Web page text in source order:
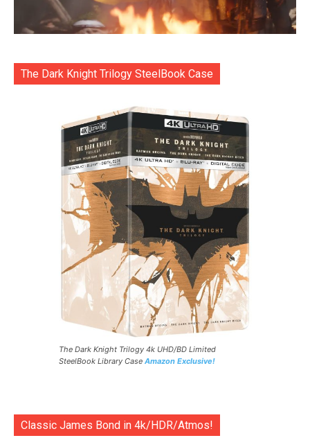
The Dark Knight Trilogy SteelBook Case
The Dark Knight Trilogy 4k UHD/BD Limited
SteelBook Library Case Amazon Exclusive!
Classic James Bond in 4k/HDR/Atmos!